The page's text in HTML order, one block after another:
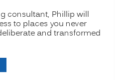
consultant, Phillip will
to places you never
and transformed